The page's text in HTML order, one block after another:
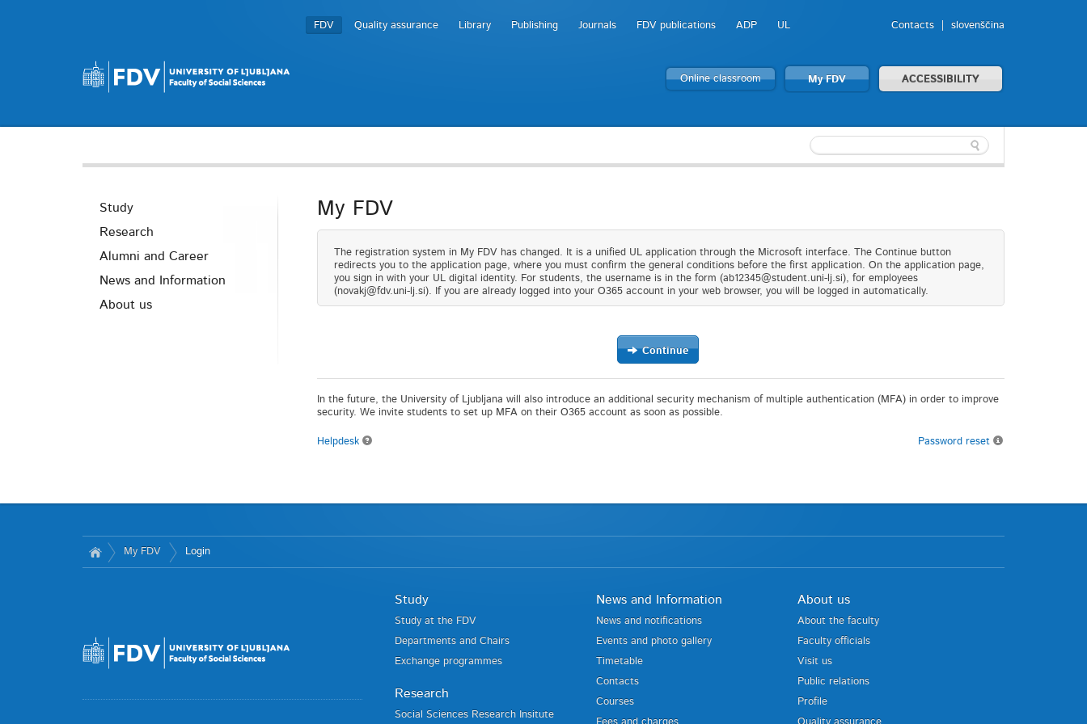
FDV Quality assurance Library Publishing Journals FDV publications ADP UL Contacts slovenščina
Online classroom My FDV ACCESSIBILITY
Study
Research
Alumni and Career
News and Information
About us
My FDV
The registration system in My FDV has changed. It is a unified UL application through the Microsoft interface. The Continue button
redirects you to the application page, where you must confirm the general conditions before the first application. On the application page,
you sign in with your UL digital identity. For students, the username is in the form (ab12345@student.uni-lj.si), for employees
(novakj@fdv.uni-lj.si). If you are already logged into your O365 account in your web browser, you will be logged in automatically.
Continue
In the future, the University of Ljubljana will also introduce an additional security mechanism of multiple authentication (MFA) in order to improve
security. We invite students to set up MFA on their O365 account as soon as possible.
Helpdesk Password reset
My FDV Login
Study
Study at the FDV
Departments and Chairs
Exchange programmes
Research
Social Sciences Research Insitute
News and Information
News and notifications
Events and photo gallery
Timetable
Contacts
Courses
About us
About the faculty
Faculty officials
Visit us
Public relations
Profile